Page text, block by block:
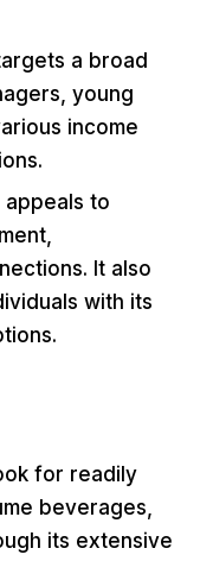
a broad
young
income
appeals to
It also
with its
for readily
beverages,
its extensive